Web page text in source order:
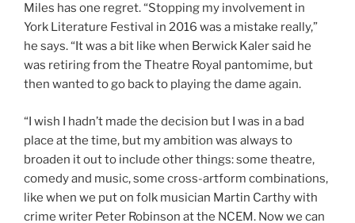
Miles has one regret. “Stopping my involvement in
York Literature Festival in 2016 was a mistake really,”
he says. “It was a bit like when Berwick Kaler said he
was retiring from the Theatre Royal pantomime, but
then wanted to go back to playing the dame again.
“I wish I hadn’t made the decision but I was in a bad
place at the time, but my ambition was always to
broaden it out to include other things: some theatre,
comedy and music, some cross-artform combinations,
like when we put on folk musician Martin Carthy with
crime writer Peter Robinson at the NCEM. Now we can